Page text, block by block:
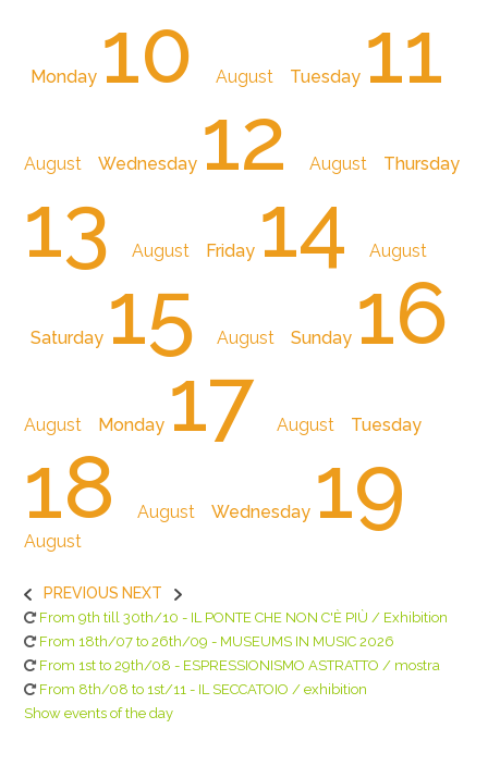
Monday 10August Tuesday 11
August Wednesday 12August Thursday
13August Friday 14August
Saturday 15August Sunday 16
August Monday 17August Tuesday
18August Wednesday 19
August
PREVIOUS NEXT
From 9th till 30th/10 - IL PONTE CHE NON C'È PIÙ / Exhibition
From 18th/07 to 26th/09 - MUSEUMS IN MUSIC 2026
From 1st to 29th/08 - ESPRESSIONISMO ASTRATTO / mostra
From 8th/08 to 1st/11 - IL SECCATOIO / exhibition
Show events of the day